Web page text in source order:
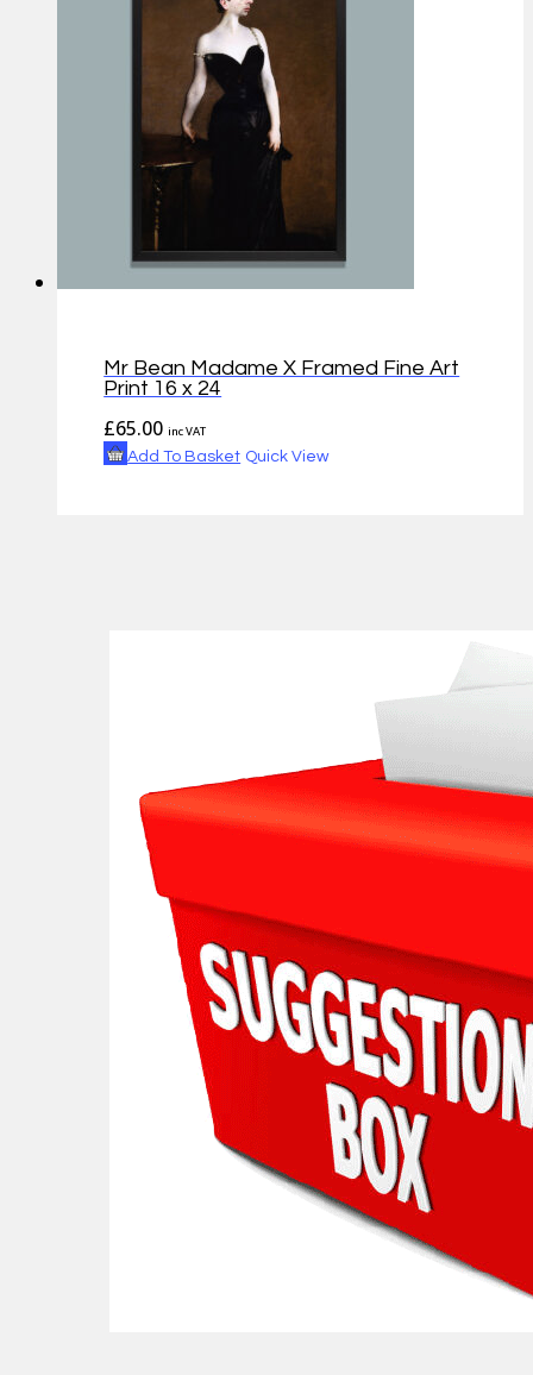
Mr Bean Madame X Framed Fine Art
Print 16 x 24
£65.00 inc VAT
Add To Basket Quick View